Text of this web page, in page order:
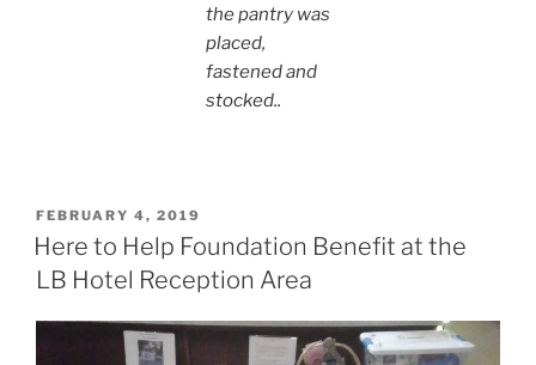
the pantry was
placed,
fastened and
stocked..
POSTED
ON
FEBRUARY 4, 2019
Here to Help Foundation Benefit at the
LB Hotel Reception Area